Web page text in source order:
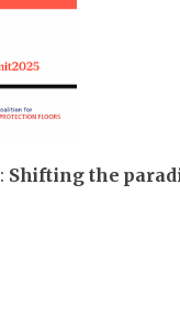
: Shifting the